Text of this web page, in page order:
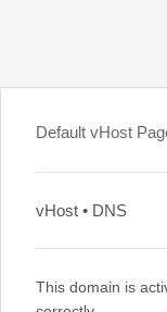
Default vHost
vHost • DNS
This domain is